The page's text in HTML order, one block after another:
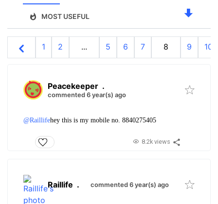
MOST USEFUL
1 2 ... 5 6 7 8 9 10
Peacekeeper .
commented 6 year(s) ago
@Raillifehey this is my mobile no. 8840275405
8.2k views
Raillife . commented 6 year(s) ago